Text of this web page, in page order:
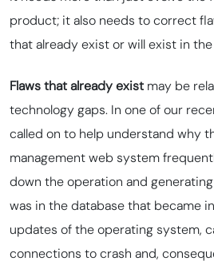
product; it also needs to correct
that already exist or will exist in
Flaws that already exist may be
technology gaps. In one of our
called on to help understand why
management web system
down the operation and
was in the database that became
updates of the operating system,
connections to crash and,